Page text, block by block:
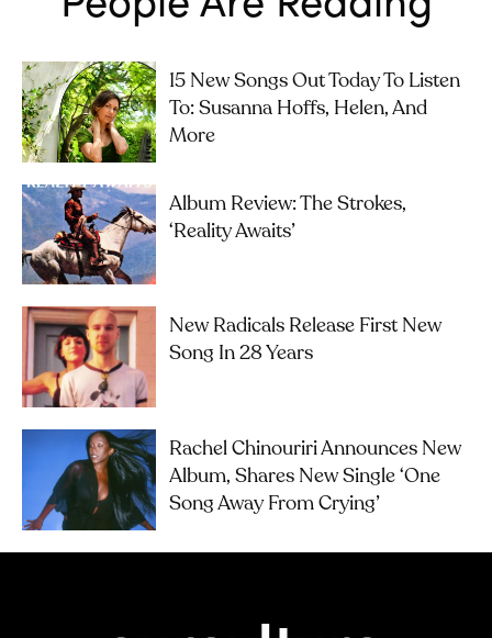
15 New Songs Out Today To Listen
To: Susanna Hoffs, Helen, And
More
Album Review: The Strokes,
‘Reality Awaits’
New Radicals Release First New
Song In 28 Years
Rachel Chinouriri Announces New
Album, Shares New Single ‘One
Song Away From Crying’